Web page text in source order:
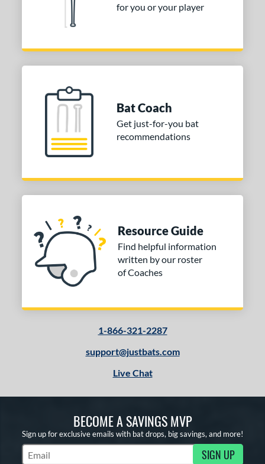
for you or your player
Bat Coach
Get just-for-you bat
recommendations
Resource Guide
Find helpful information
written by our roster
of Coaches
1-866-321-2287
support@justbats.com
Live Chat
BECOME A SAVINGS MVP
Sign up for exclusive emails with bat drops, big savings, and more!
Subscribe to Marketing Updates SIGN UP